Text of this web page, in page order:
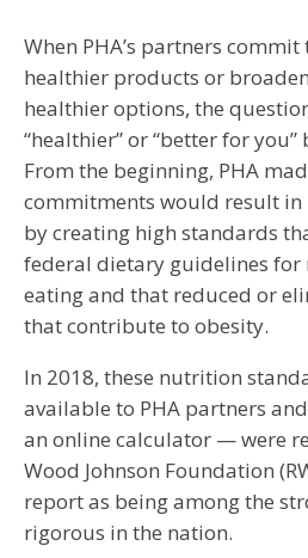
When PHA’s partners
healthier products or
healthier options, the
“healthier” or “better for
From the beginning, PHA
commitments would result in
by creating high standards
federal dietary guidelines
eating and that reduced or
that contribute to obesity.
In 2018, these nutrition
available to PHA partners
an online calculator — were
Wood Johnson Foundation
report as being among the
rigorous in the nation.